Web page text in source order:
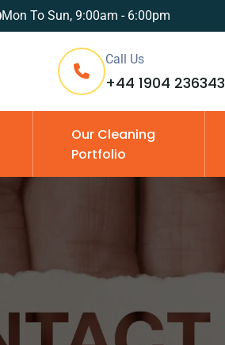
Mon To Sun, 9:00am - 6:00pm
Call Us
+44 1904 236343
Our Cleaning
Portfolio